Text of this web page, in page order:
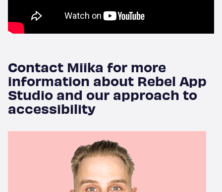
Contact
Contact Miika for more
information about Rebel App
Studio and our approach to
accessibility